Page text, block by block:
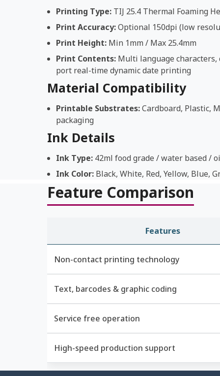
Printing Type: TIJ 25.4 Thermal Foaming
Print Accuracy:Optional 150dpi (low
Print Height: Min 1mm / Max 25.4mm
Print Contents: Multi language characters,
port real-time dynamic date printing
Material Compatibility
Printable Substrates:Cardboard, Plastic,
packaging
Ink Details
Ink Type: 42ml food grade / water based /
Ink Color: Black, White, Red, Yellow, Blue,
Feature Comparison
Features
Non-contact printing technology
Text, barcodes & graphic coding
Service free operation
High-speed production support